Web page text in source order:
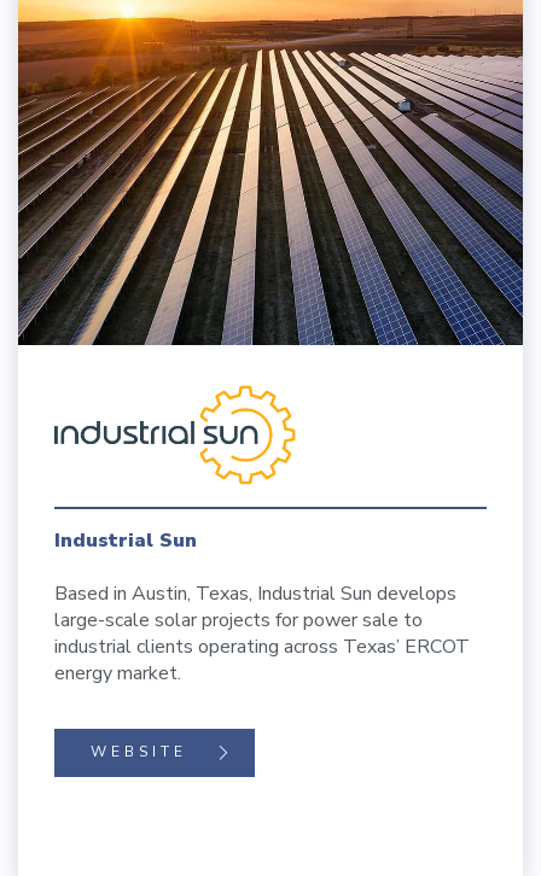
Industrial Sun
Based in Austin, Texas, Industrial Sun develops
large-scale solar projects for power sale to
industrial clients operating across Texas’ ERCOT
energy market.
WEBSITE